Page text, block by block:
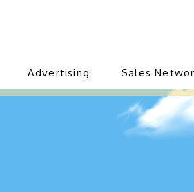
Advertising Sales